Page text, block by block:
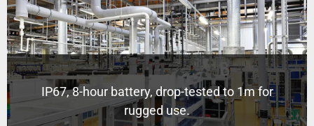
IP67, 8-hour battery, drop-tested to 1m for
rugged use.